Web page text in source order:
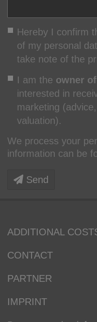
Hereby I confirm
of my personal
take note of the
I am the owner
interested in
marketing
valuation).
We process your
information can be
Send
ADDITIONAL
CONTACT
PARTNER
IMPRINT